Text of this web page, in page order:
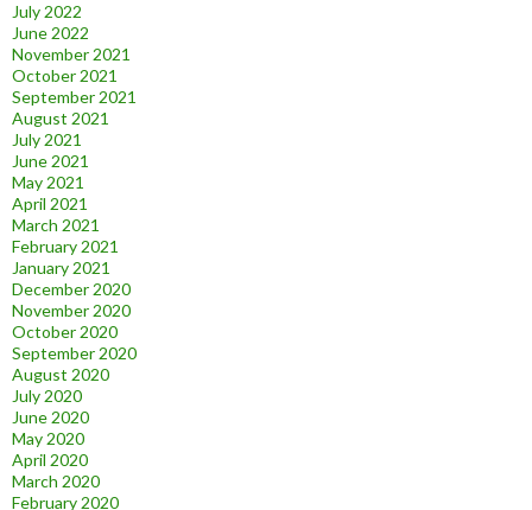
July 2022
June 2022
November 2021
October 2021
September 2021
August 2021
July 2021
June 2021
May 2021
April 2021
March 2021
February 2021
January 2021
December 2020
November 2020
October 2020
September 2020
August 2020
July 2020
June 2020
May 2020
April 2020
March 2020
February 2020